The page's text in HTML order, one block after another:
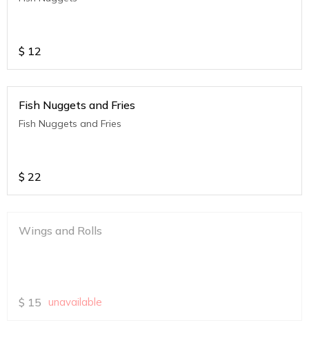
$ 12
Fish Nuggets and Fries
Fish Nuggets and Fries
$ 22
Wings and Rolls
$ 15 unavailable